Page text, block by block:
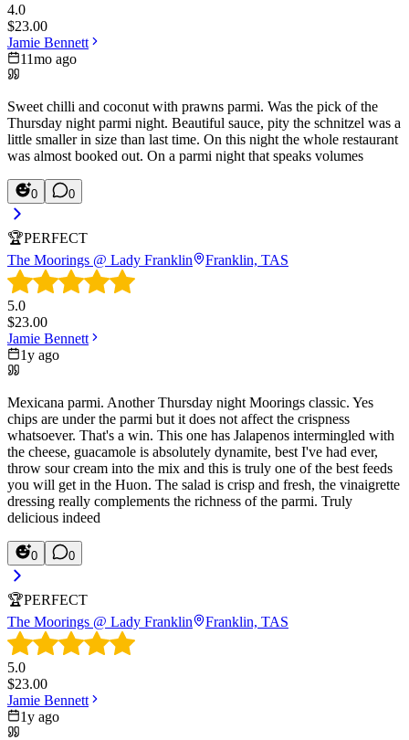
4.0
$23.00
Jamie Bennett
11mo ago
Sweet chilli and coconut with prawns parmi. Was the pick of the
Thursday night parmi night. Beautiful sauce, pity the schnitzel was a
little smaller in size than last time. On this night the whole restaurant
was almost booked out. On a parmi night that speaks volumes
0 0
🏆PERFECT
The Moorings @ Lady Franklin
Franklin, TAS
5.0
$23.00
Jamie Bennett
1y ago
Mexicana parmi. Another Thursday night Moorings classic. Yes
chips are under the parmi but it does not affect the crispness
whatsoever. That's a win. This one has Jalapenos intermingled with
the cheese, guacamole is absolutely dynamite, best I've had ever,
throw sour cream into the mix and this is truly one of the best feeds
you will get in the Huon. The salad is crisp and fresh, the vinaigrette
dressing really complements the richness of the parmi. Truly
delicious indeed
0 0
🏆PERFECT
The Moorings @ Lady Franklin
Franklin, TAS
5.0
$23.00
Jamie Bennett
1y ago